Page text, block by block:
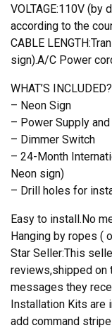
VOLTAGE:110V
according to the
CABLE
sign).A/C Power
WHAT’S
– Neon Sign
– Power Supply
– Dimmer Switch
– 24-Month
Neon sign)
– Drill holes for
Easy to install.No
Hanging by ropes (
Star Seller:This
reviews,shipped on
messages they
Installation Kits are
add command